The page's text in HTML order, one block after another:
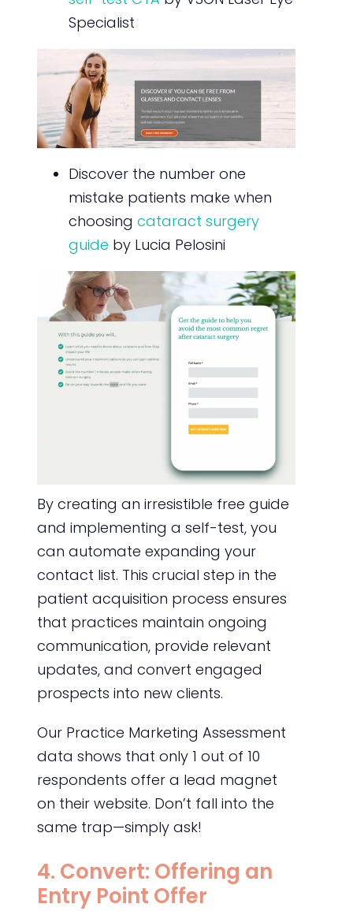
Specialist
Discover the number one
mistake patients make when
choosing cataract surgery
guide by Lucia Pelosini
By creating an irresistible free guide
and implementing a self-test, you
can automate expanding your
contact list. This crucial step in the
patient acquisition process ensures
that practices maintain ongoing
communication, provide relevant
updates, and convert engaged
prospects into new clients.
Our Practice Marketing Assessment
data shows that only 1 out of 10
respondents offer a lead magnet
on their website. Don’t fall into the
same trap—simply ask!
4. Convert: Offering an
Entry Point Offer